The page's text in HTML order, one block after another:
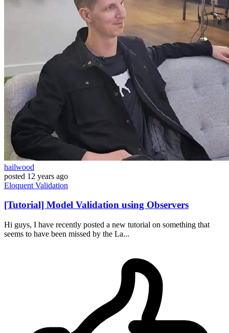
hailwood
posted 12 years ago
Eloquent Validation
[Tutorial] Model Validation using Observers
Hi guys, I have recently posted a new tutorial on something that
seems to have been missed by the La...